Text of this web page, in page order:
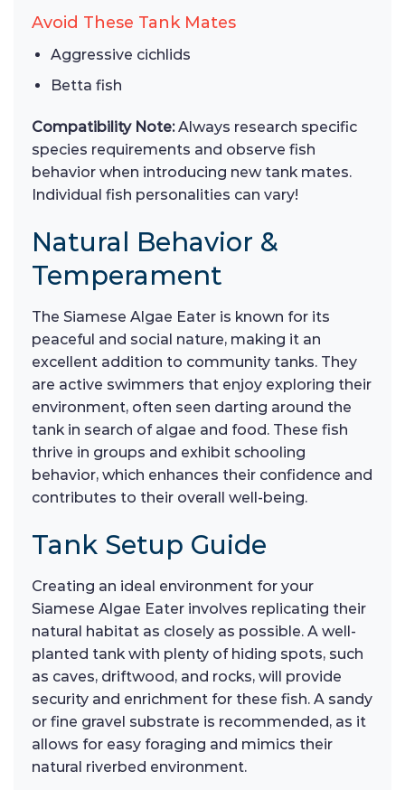
Avoid These Tank Mates
Aggressive cichlids
Betta fish
Compatibility Note:Always research specific
species requirements and observe fish
behavior when introducing new tank mates.
Individual fish personalities can vary!
Natural Behavior &
Temperament
The Siamese Algae Eater is known for its
peaceful and social nature, making it an
excellent addition to community tanks. They
are active swimmers that enjoy exploring their
environment, often seen darting around the
tank in search of algae and food. These fish
thrive in groups and exhibit schooling
behavior, which enhances their confidence and
contributes to their overall well-being.
Tank Setup Guide
Creating an ideal environment for your
Siamese Algae Eater involves replicating their
natural habitat as closely as possible. A well-
planted tank with plenty of hiding spots, such
as caves, driftwood, and rocks, will provide
security and enrichment for these fish. A sandy
or fine gravel substrate is recommended, as it
allows for easy foraging and mimics their
natural riverbed environment.